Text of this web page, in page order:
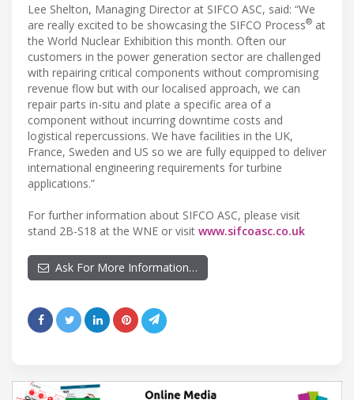
Lee Shelton, Managing Director at SIFCO ASC, said: “We
are really excited to be showcasing the SIFCO Process® at
the World Nuclear Exhibition this month. Often our
customers in the power generation sector are challenged
with repairing critical components without compromising
revenue flow but with our localised approach, we can
repair parts in-situ and plate a specific area of a
component without incurring downtime costs and
logistical repercussions. We have facilities in the UK,
France, Sweden and US so we are fully equipped to deliver
international engineering requirements for turbine
applications.”
For further information about SIFCO ASC, please visit
stand 2B-S18 at the WNE or visit www.sifcoasc.co.uk
Ask For More Information…